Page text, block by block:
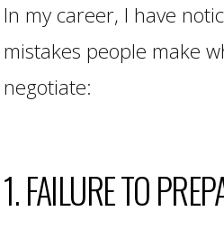
In my career, I have
mistakes people make
negotiate:
1. FAILURE TO